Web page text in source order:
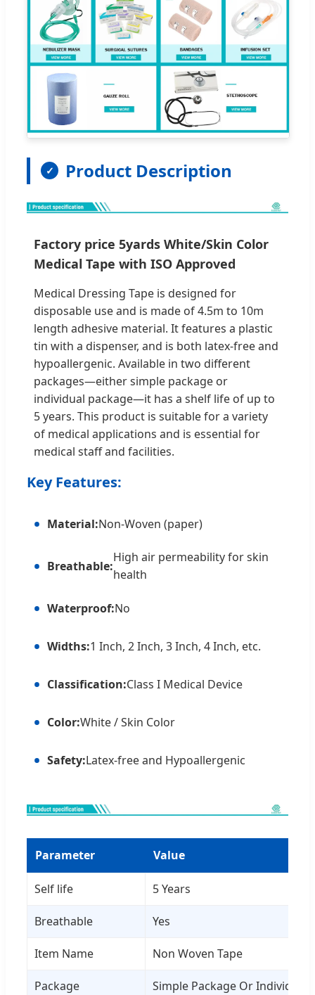
Product Description
Factory price 5yards White/Skin Color
Medical Tape with ISO Approved
Medical Dressing Tape is designed for
disposable use and is made of 4.5m to 10m
length adhesive material. It features a plastic
tin with a dispenser, and is both latex-free and
hypoallergenic. Available in two different
packages—either simple package or
individual package—it has a shelf life of up to
5 years. This product is suitable for a variety
of medical applications and is essential for
medical staff and facilities.
Key Features:
Material:Non-Woven (paper)
Breathable:
High air permeability for skin
health
Waterproof:No
Widths:1 Inch, 2 Inch, 3 Inch, 4 Inch, etc.
Classification:Class I Medical Device
Color:White / Skin Color
Safety:Latex-free and Hypoallergenic
Parameter Value
Self life 5 Years
Breathable Yes
Item Name Non Woven Tape
Package Simple Package Or Individual